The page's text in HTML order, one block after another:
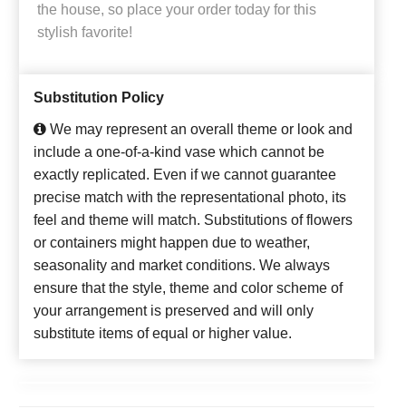
the house, so place your order today for this
stylish favorite!
Substitution Policy
We may represent an overall theme or look and
include a one-of-a-kind vase which cannot be
exactly replicated. Even if we cannot guarantee
precise match with the representational photo, its
feel and theme will match. Substitutions of flowers
or containers might happen due to weather,
seasonality and market conditions. We always
ensure that the style, theme and color scheme of
your arrangement is preserved and will only
substitute items of equal or higher value.